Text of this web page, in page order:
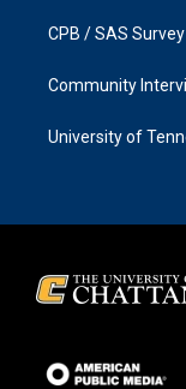
CPB / SAS Survey
Community
University of